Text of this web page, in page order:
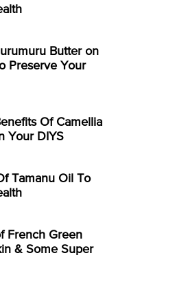
Butter on
Preserve Your
Of Camellia
Your DIYS
Tamanu Oil To
French Green
& Some Super